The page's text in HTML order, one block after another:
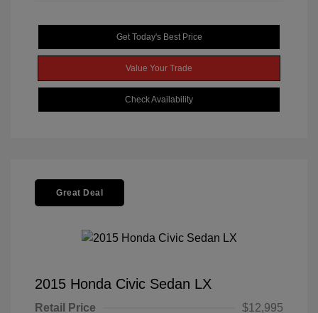
Get Today's Best Price
Value Your Trade
Check Availability
Great Deal
2015 Honda Civic Sedan LX
Retail Price
$12,995